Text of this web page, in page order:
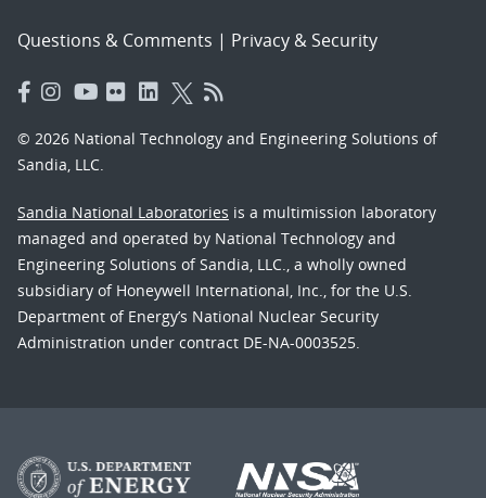
Questions & Comments | Privacy & Security
© 2026 National Technology and Engineering Solutions of
Sandia, LLC.
Sandia National Laboratories is a multimission laboratory
managed and operated by National Technology and
Engineering Solutions of Sandia, LLC., a wholly owned
subsidiary of Honeywell International, Inc., for the U.S.
Department of Energy’s National Nuclear Security
Administration under contract DE-NA-0003525.